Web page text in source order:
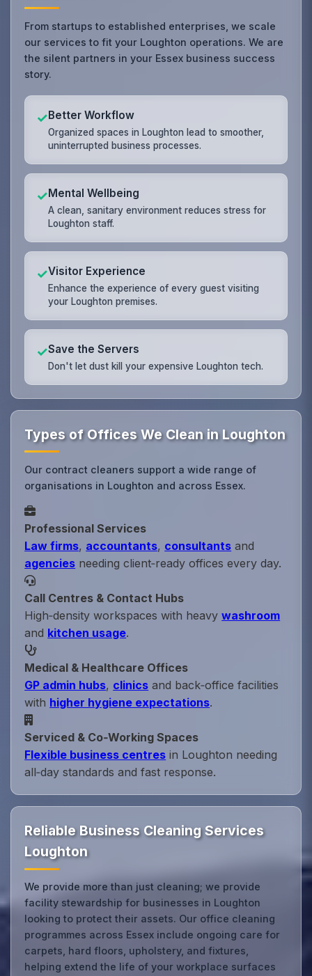
From startups to established enterprises, we scale
our services to fit your Loughton operations. We are
the silent partners in your Essex business success
story.
✓Better Workflow
Organized spaces in Loughton lead to smoother,
uninterrupted business processes.
✓Mental Wellbeing
A clean, sanitary environment reduces stress for
Loughton staff.
✓Visitor Experience
Enhance the experience of every guest visiting
your Loughton premises.
✓Save the Servers
Don't let dust kill your expensive Loughton tech.
Types of Offices We Clean in Loughton
Our contract cleaners support a wide range of
organisations in Loughton and across Essex.
Professional Services
Law firms, accountants, consultants and
agencies needing client‑ready offices every day.
Call Centres & Contact Hubs
High‑density workspaces with heavywashroom
and kitchen usage.
Medical & Healthcare Offices
GP admin hubs, clinics and back‑office facilities
with higher hygiene expectations.
Serviced & Co‑Working Spaces
Flexible business centres in Loughton needing
all‑day standards and fast response.
Reliable Business Cleaning Services
Loughton
We provide more than just cleaning; we provide
facility stewardship for businesses in Loughton
looking to protect their assets. Our office cleaning
programmes across Essex include ongoing care for
carpets, hard floors, upholstery, and fixtures,
helping extend the life of your workplace surfaces